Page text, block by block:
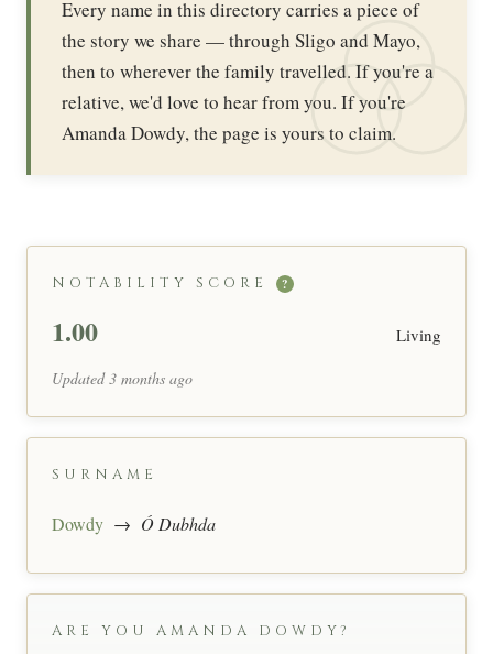
Every name in this directory carries a piece of
the story we share — through Sligo and Mayo,
then to wherever the family travelled. If you're a
relative, we'd love to hear from you. If you're
Amanda Dowdy, the page is yours to claim.
NOTABILITY SCORE ?
1.00 Living
Updated 3 months ago
SURNAME
Dowdy → Ó Dubhda
ARE YOU AMANDA DOWDY?